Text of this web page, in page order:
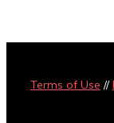
Terms of Use //